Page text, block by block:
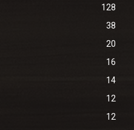
128
38
20
16
14
12
12